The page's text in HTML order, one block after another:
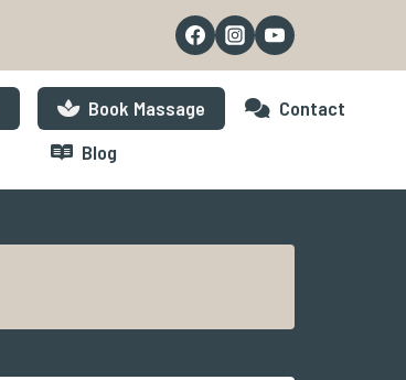
Book Massage
Contact
Blog